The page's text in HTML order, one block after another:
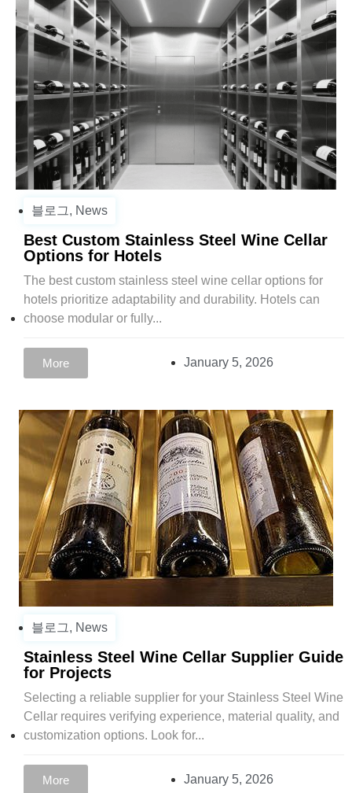
블로그, News
Best Custom Stainless Steel Wine Cellar
Options for Hotels
The best custom stainless steel wine cellar options for
hotels prioritize adaptability and durability. Hotels can
choose modular or fully...
More January 5, 2026
블로그, News
Stainless Steel Wine Cellar Supplier Guide
for Projects
Selecting a reliable supplier for your Stainless Steel Wine
Cellar requires verifying experience, material quality, and
customization options. Look for...
More January 5, 2026